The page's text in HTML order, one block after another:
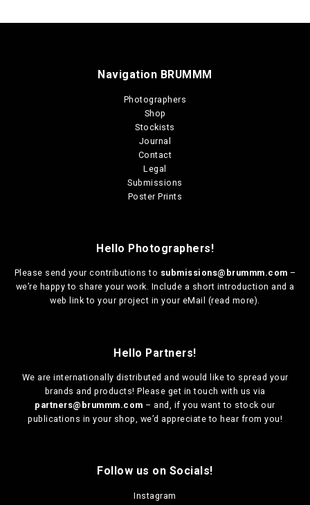
Navigation BRUMMM
Photographers
Shop
Stockists
Journal
Contact
Legal
Submissions
Poster Prints
Hello Photographers!
Please send your contributions to submissions@brummm.com –
we’re happy to share your work. Include a short introduction and a
web link to your project in your eMail (read more).
Hello Partners!
We are internationally distributed and would like to spread your
brands and products! Please get in touch with us via
partners@brummm.com – and, if you want to stock our
publications in your shop, we’d appreciate to hear from you!
Follow us on Socials!
Instagram